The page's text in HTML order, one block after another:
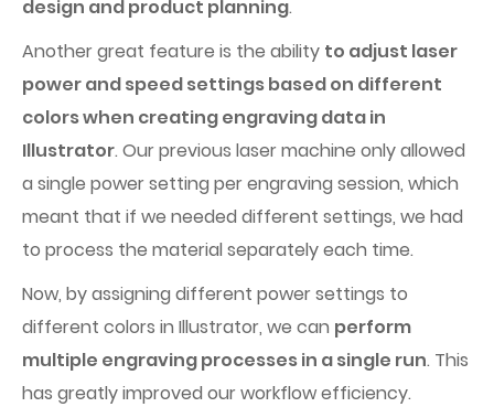
design and product planning.
Another great feature is the ability to adjust laser
power and speed settings based on different
colors when creating engraving data in
Illustrator. Our previous laser machine only allowed
a single power setting per engraving session, which
meant that if we needed different settings, we had
to process the material separately each time.
Now, by assigning different power settings to
different colors in Illustrator, we can perform
multiple engraving processes in a single run. This
has greatly improved our workflow efficiency.